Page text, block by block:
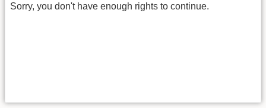
Sorry, you don't have enough rights to continue.